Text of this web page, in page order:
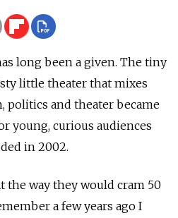
long been a given. The tiny
little theater that mixes
politics and theater became
young, curious audiences
in 2002.
the way they would cram 50
a few years ago I